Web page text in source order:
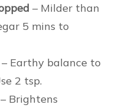
– Milder than
5 mins to
– Earthy balance to
2 tsp.
– Brightens